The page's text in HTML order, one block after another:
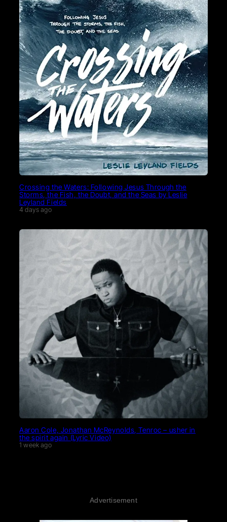
Crossing the Waters: Following Jesus Through the
Storms, the Fish, the Doubt, and the Seas by Leslie
Leyland Fields
4 days ago
Aaron Cole, Jonathan McReynolds, Tenroc – usher in
the spirit again (Lyric Video)
1 week ago
Advertisement